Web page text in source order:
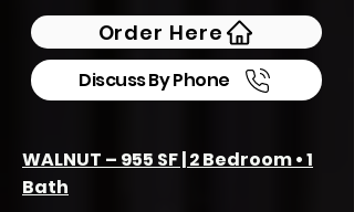
Order Here
Discuss By Phone
WALNUT – 955 SF | 2 Bedroom • 1
Bath